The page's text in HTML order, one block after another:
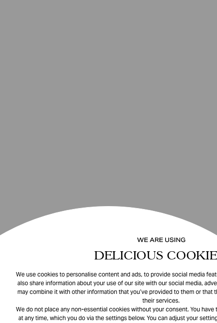
WE ARE USING
DELICIOUS
We use cookies to personalise content and ads, to provide social media
also share information about your use of our site with our social media,
may combine it with other information that you’ve provided to them or that
their services.
We do not place any non-essential cookies without your consent. You
at any time, which you do via the settings below. You can adjust your